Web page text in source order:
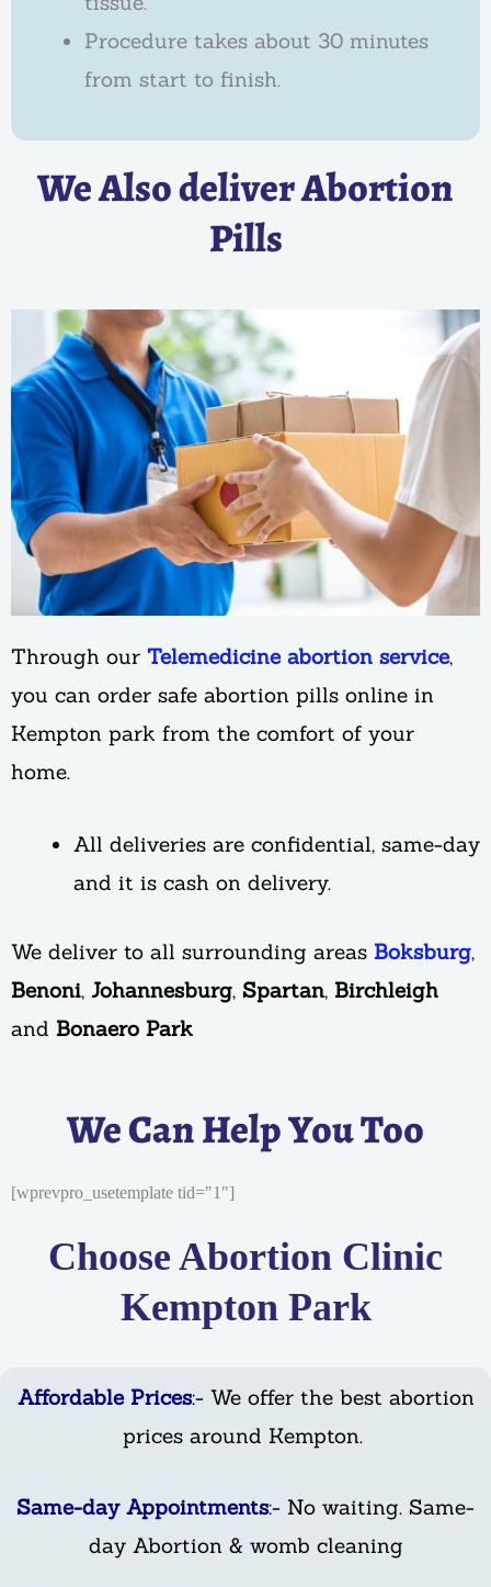
Procedure takes about 30 minutes
from start to finish.
We Also deliver Abortion
Pills
Through our Telemedicine abortion service,
you can order safe abortion pills online in
Kempton park from the comfort of your
home.
All deliveries are confidential, same-day
and it is cash on delivery.
We deliver to all surrounding areas Boksburg,
Benoni, Johannesburg, Spartan, Birchleigh
and Bonaero Park
We Can Help You Too
[wprevpro_usetemplate tid="1"]
Choose Abortion Clinic
Kempton Park
Affordable Prices:- We offer the best abortion
prices around Kempton.
Same-day Appointments:- No waiting. Same-
day Abortion & womb cleaning